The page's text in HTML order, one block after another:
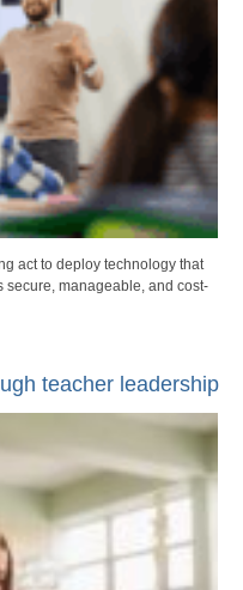
act to deploy technology that
manageable, and cost-
teacher leadership